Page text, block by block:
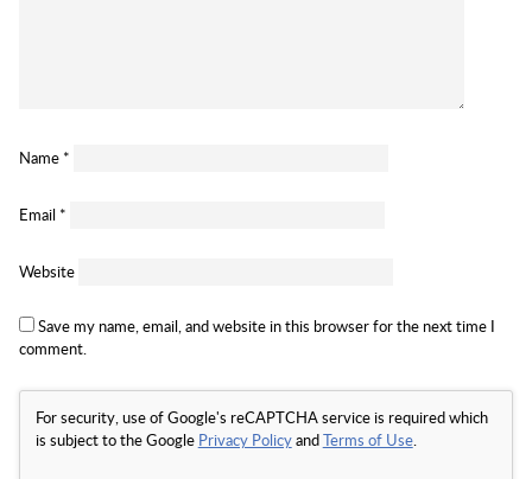
Name *
Email *
Website
Save my name, email, and website in this browser for the next time I
comment.
For security, use of Google's reCAPTCHA service is required which
is subject to the Google Privacy PolicyandTerms of Use.